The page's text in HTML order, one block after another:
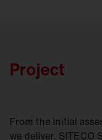
Project
From the initial
we deliver.